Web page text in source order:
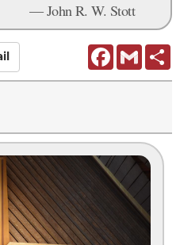
— John R. W. Stott
FacebookGmail